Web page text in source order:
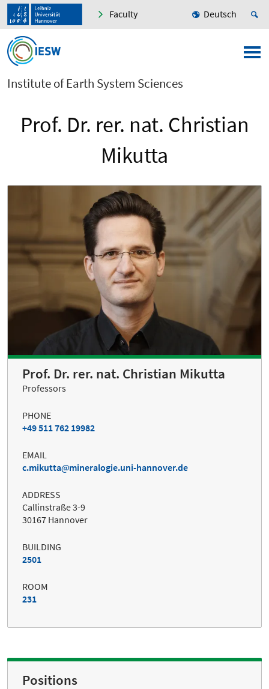
Faculty Deutsch
Institute of Earth System Sciences
Prof. Dr. rer. nat. Christian
Mikutta
Prof. Dr. rer. nat. Christian Mikutta
Professors
PHONE
+49 511 762 19982
EMAIL
c.mikutta
mineralogie.uni-hannover.de
ADDRESS
Callinstraße 3-9
30167 Hannover
BUILDING
2501
ROOM
231
Positions